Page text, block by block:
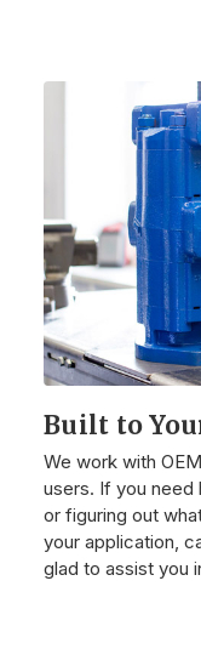
Built to
We work with
users. If you need
or figuring out
your application,
glad to assist you